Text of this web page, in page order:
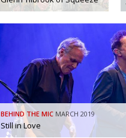
BEHIND THE MIC MARCH 2019
Still in Love